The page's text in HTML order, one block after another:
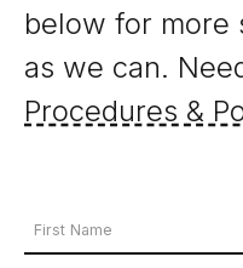
below for more
as we can.
Procedures &
Your
Name